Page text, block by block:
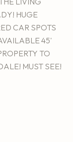
HUGE
CAR SPOTS
45'
TO
MUST SEE!